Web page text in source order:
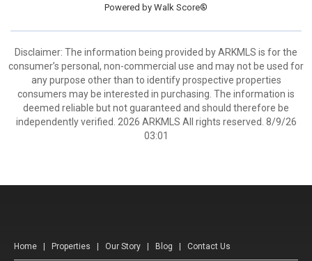
Powered by Walk Score®
Disclaimer: The information being provided by ARKMLS is for the
consumer’s personal, non-commercial use and may not be used for
any purpose other than to identify prospective properties
consumers may be interested in purchasing. The information is
deemed reliable but not guaranteed and should therefore be
independently verified. 2026 ARKMLS All rights reserved. 8/9/26
03:01
Home Properties Our Story Blog Contact Us